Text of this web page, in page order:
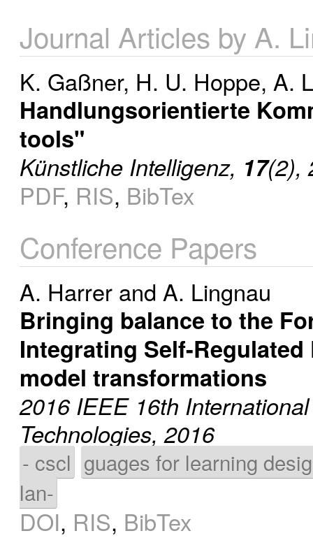
Journal Articles by A.
K. Gaßner, H. U. Hoppe, A.
Handlungsorientierte
tools"
Künstliche Intelligenz, 17(2),
PDF, RIS, BibTex
Conference Papers
A. Harrer and A. Lingnau
Bringing balance to the
Integrating Self-
model transformations
2016 IEEE 16th
Technologies, 2016
- cscl guages for learning
lan-
DOI, RIS, BibTex